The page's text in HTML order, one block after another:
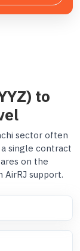
to
sector often
single contract
on the
support.